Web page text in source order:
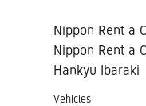
Nippon Rent a
Nippon Rent a
Hankyu Ibaraki
Vehicles